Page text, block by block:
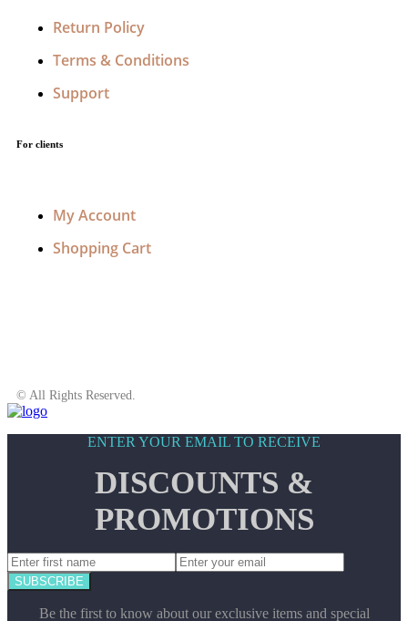
Return Policy
Terms & Conditions
Support
For clients
My Account
Shopping Cart
© All Rights Reserved.
ENTER YOUR EMAIL TO RECEIVE
DISCOUNTS &
PROMOTIONS
SUBSCRIBE
Be the first to know about our exclusive items and special